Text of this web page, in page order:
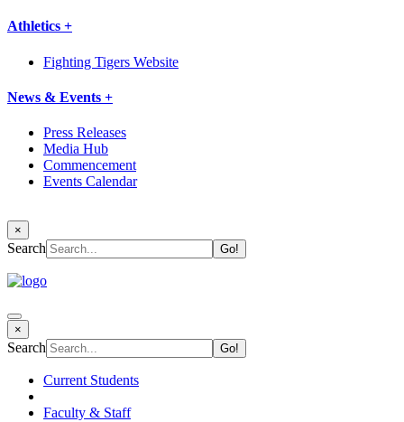
Athletics +
Fighting Tigers Website
News & Events +
Press Releases
Media Hub
Commencement
Events Calendar
×
Search
×
Search
Current Students
Faculty & Staff